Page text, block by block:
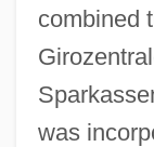
combined
was